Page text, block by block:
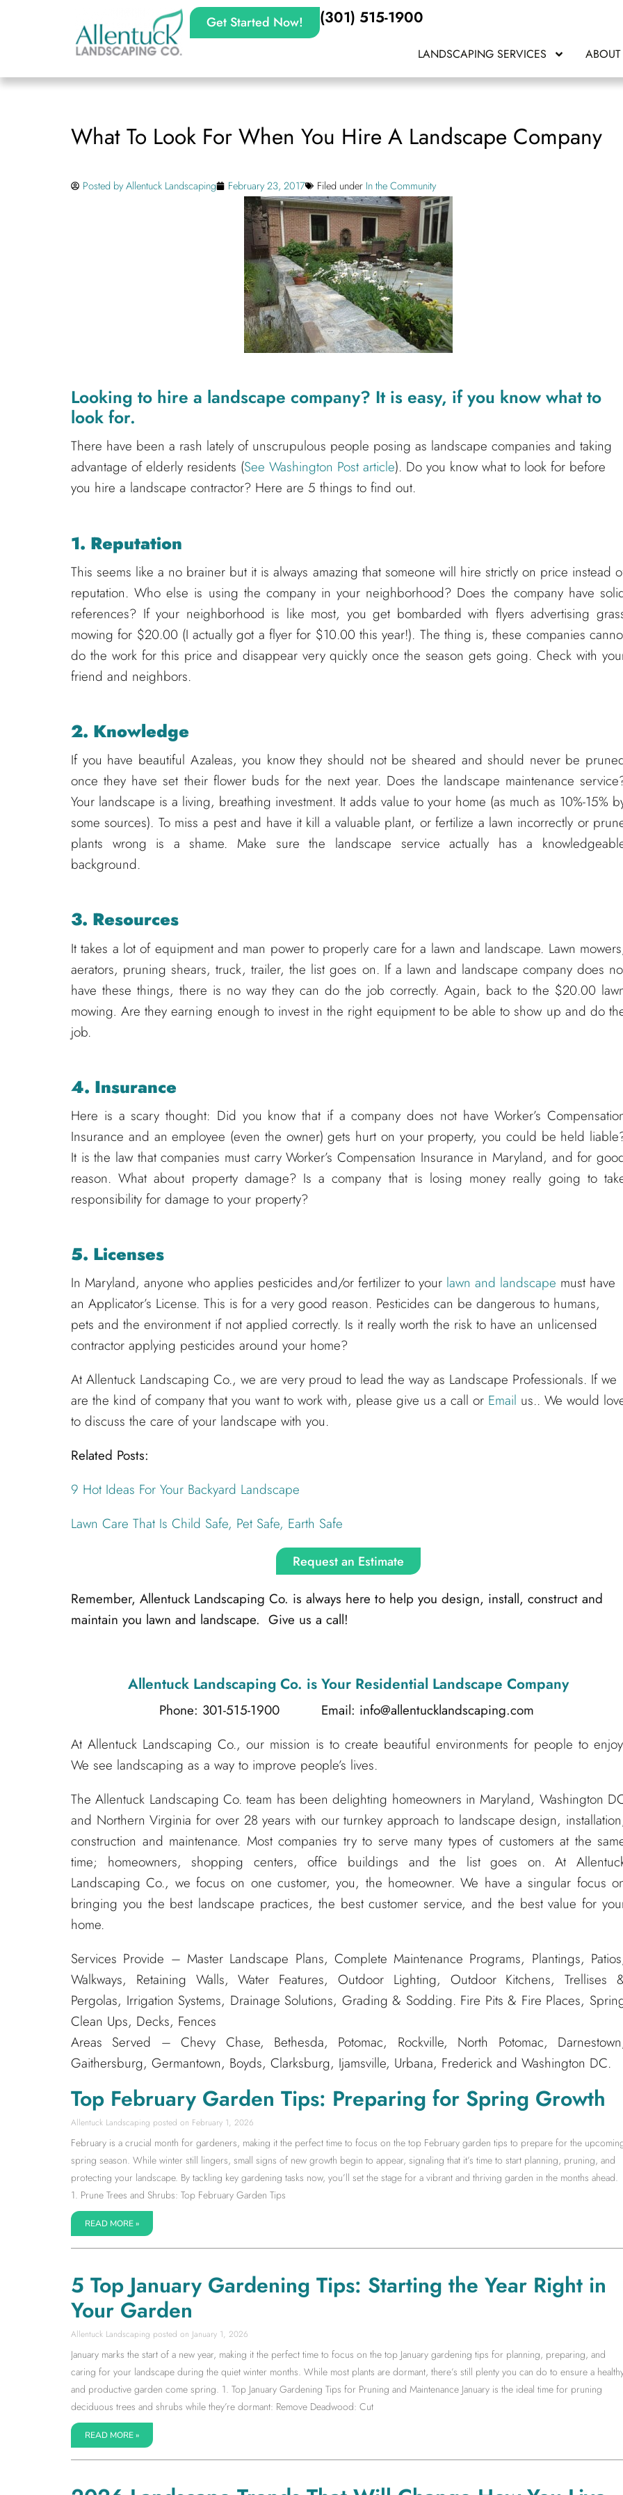
Get Started Now! (301) 515-1900
LANDSCAPING SERVICES ABOUT
What To Look For When You Hire A Landscape Company
Posted byAllentuck Landscaping February 23, 2017 Filed under In the Community
Looking to hire a landscape company? It is easy, if you know what to
look for.
There have been a rash lately of unscrupulous people posing as landscape companies and taking
advantage of elderly residents (See Washington Post article). Do you know what to look for before
you hire a landscape contractor? Here are 5 things to find out.
1. Reputation
This seems like a no brainer but it is always amazing that someone will hire strictly on price instead
reputation. Who else is using the company in your neighborhood? Does the company have
references? If your neighborhood is like most, you get bombarded with flyers advertising
mowing for $20.00 (I actually got a flyer for $10.00 this year!). The thing is, these companies
do the work for this price and disappear very quickly once the season gets going. Check with
friend and neighbors.
2. Knowledge
If you have beautiful Azaleas, you know they should not be sheared and should never be
once they have set their flower buds for the next year. Does the landscape maintenance
Your landscape is a living, breathing investment. It adds value to your home (as much as 10%-15%
some sources). To miss a pest and have it kill a valuable plant, or fertilize a lawn incorrectly or
plants wrong is a shame. Make sure the landscape service actually has a
background.
3. Resources
It takes a lot of equipment and man power to properly care for a lawn and landscape. Lawn
aerators, pruning shears, truck, trailer, the list goes on. If a lawn and landscape company does
have these things, there is no way they can do the job correctly. Again, back to the $20.00
mowing.Are they earning enough to invest in the right equipment to be able to show up and do
job.
4. Insurance
Here is a scary thought: Did you know that if a company does not have Worker’s
Insurance and an employee (even the owner) gets hurt on your property, you could be held
It is the law that companies must carry Worker’s Compensation Insurance in Maryland, and for
reason. What about property damage? Is a company that is losing money really going to
responsibility for damage to your property?
5. Licenses
In Maryland, anyone who applies pesticides and/or fertilizer to your lawn and landscape must have
an Applicator’s License. This is for a very good reason. Pesticides can be dangerous to humans,
pets and the environment if not applied correctly. Is it really worth the risk to have an unlicensed
contractor applying pesticides around your home?
At Allentuck Landscaping Co., we are very proud to lead the way as Landscape Professionals. If we
are the kind of company that you want to work with, please give us a call or Email us.. We would
to discuss the care of your landscape with you.
Related Posts:
9 Hot Ideas For Your Backyard Landscape
Lawn Care That Is Child Safe, Pet Safe, Earth Safe
Request an Estimate
Remember, Allentuck Landscaping Co. is always here to help you design, install, construct and
maintain you lawn and landscape. Give us a call!
Allentuck Landscaping Co. is Your Residential Landscape Company
Phone: 301-515-1900Email: info@allentucklandscaping.com
At Allentuck Landscaping Co., our mission is to create beautiful environments for people to
We see landscaping as a way to improve people’s lives.
The Allentuck Landscaping Co. team has been delighting homeowners in Maryland, Washington
and Northern Virginia for over 28 years with our turnkey approach to landscape design,
construction and maintenance. Most companies try to serve many types of customers at the
time; homeowners, shopping centers, office buildings and the list goes on. At
Landscaping Co., we focus on one customer, you, the homeowner. We have a singular focus
bringing you the best landscape practices, the best customer service, and the best value for
home.
Services Provide – Master Landscape Plans, Complete Maintenance Programs, Plantings,
Walkways, Retaining Walls, Water Features, Outdoor Lighting, Outdoor Kitchens, Trellises
Pergolas, Irrigation Systems, Drainage Solutions, Grading & Sodding. Fire Pits & Fire Places,
Clean Ups, Decks, Fences
Areas Served – Chevy Chase, Bethesda, Potomac, Rockville, North Potomac,
Gaithersburg, Germantown, Boyds, Clarksburg, Ijamsville, Urbana, Frederick and Washington DC.
Top February Garden Tips: Preparing for Spring Growth
Allentuck Landscaping February 1, 2026
February is a crucial month for gardeners, making it the perfect time to focus on the top February garden tips to prepare for the
spring season. While winter still lingers, small signs of new growth begin to appear, signaling that it’s time to start planning, pruning, and
protecting your landscape. By tackling key gardening tasks now, you’ll set the stage for a vibrant and thriving garden in the months ahead.
1. Prune Trees and Shrubs: Top February Garden Tips
READ MORE »
5 Top January Gardening Tips: Starting the Year Right in
Your Garden
Allentuck Landscaping January 1, 2026
January marks the start of a new year, making it the perfect time to focus on the top January gardening tips for planning, preparing, and
caring for your landscape during the quiet winter months. While most plants are dormant, there’s still plenty you can do to ensure a
and productive garden come spring. 1. Top January Gardening Tips for Pruning and Maintenance January is the ideal time for pruning
deciduous trees and shrubs while they’re dormant: Remove Deadwood: Cut
READ MORE »